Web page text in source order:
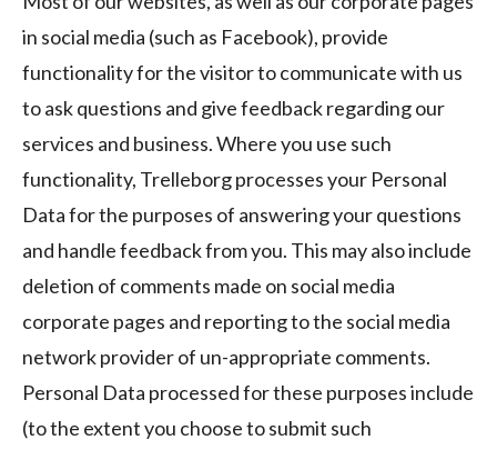
in social media (such as Facebook), provide
functionality for the visitor to communicate with us
to ask questions and give feedback regarding our
services and business. Where you use such
functionality, Trelleborg processes your Personal
Data for the purposes of answering your questions
and handle feedback from you. This may also include
deletion of comments made on social media
corporate pages and reporting to the social media
network provider of un-appropriate comments.
Personal Data processed for these purposes include
(to the extent you choose to submit such